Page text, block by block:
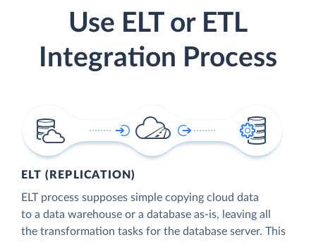
Use ELT or ETL
Integration Process
ELT (REPLICATION)
ELT process supposes simple copying cloud data
to a data warehouse or a database as-is, leaving all
the transformation tasks for the database server. This